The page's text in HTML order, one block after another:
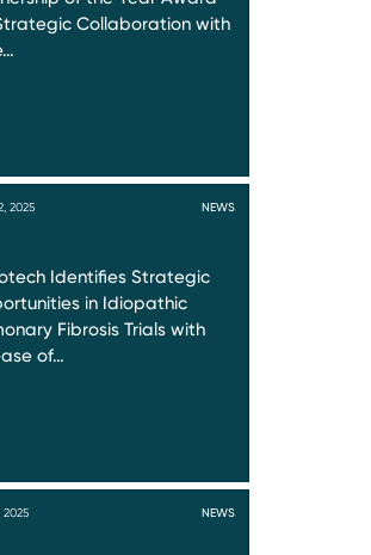
Collaboration with
2025 NEWS
Identifies Strategic
in Idiopathic
Fibrosis Trials with
of…
2025 NEWS